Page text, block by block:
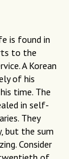
is found in
to the
A Korean
of his
time. The
in self-
They
but the sum
Consider